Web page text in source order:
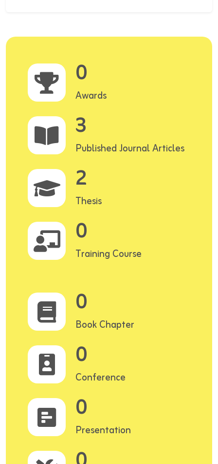
0
Awards
3
Published Journal Articles
2
Thesis
0
Training Course
0
Book Chapter
0
Conference
0
Presentation